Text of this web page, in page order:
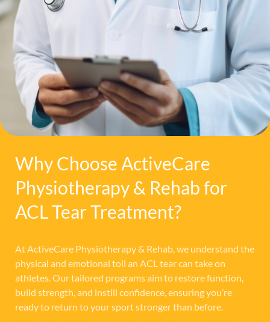
Why Choose ActiveCare
Physiotherapy & Rehab for
ACL Tear Treatment?
At ActiveCare Physiotherapy & Rehab, we understand the
physical and emotional toll an ACL tear can take on
athletes. Our tailored programs aim to restore function,
build strength, and instill confidence, ensuring you’re
ready to return to your sport stronger than before.